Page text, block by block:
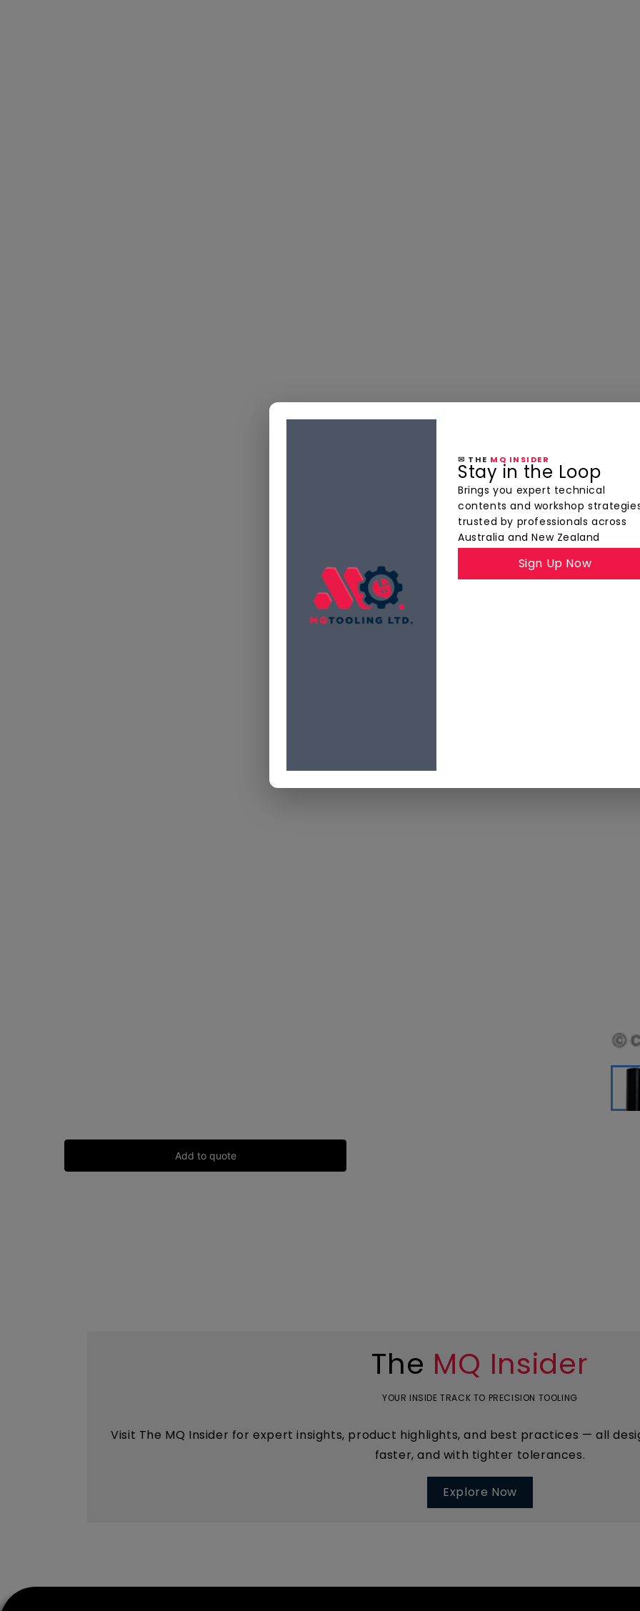
Add to quote
The MQ Insider
YOUR INSIDE TRACK TO PRECISION TOOLING
Visit The MQ Insider for expert insights, product highlights, and best practices — all
faster, and with tighter tolerances.
Explore Now
✉ THE MQ INSIDER
Stay in the Loop
Brings you expert technical
contents and workshop
trusted by professionals across
Australia and New Zealand
Sign Up Now